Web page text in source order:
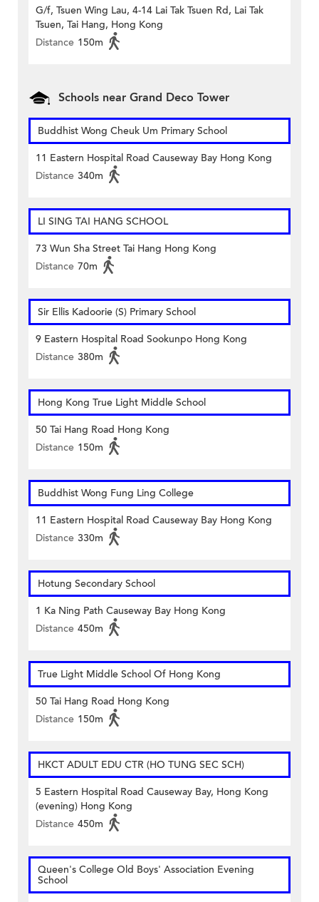
G/f, Tsuen Wing Lau, 4-14 Lai Tak Tsuen Rd, Lai Tak
Tsuen, Tai Hang, Hong Kong
Distance 150m
Schools near Grand Deco Tower
Buddhist Wong Cheuk Um Primary School
11 Eastern Hospital Road Causeway Bay Hong Kong
Distance 340m
LI SING TAI HANG SCHOOL
73 Wun Sha Street Tai Hang Hong Kong
Distance 70m
Sir Ellis Kadoorie (S) Primary School
9 Eastern Hospital Road Sookunpo Hong Kong
Distance 380m
Hong Kong True Light Middle School
50 Tai Hang Road Hong Kong
Distance 150m
Buddhist Wong Fung Ling College
11 Eastern Hospital Road Causeway Bay Hong Kong
Distance 330m
Hotung Secondary School
1 Ka Ning Path Causeway Bay Hong Kong
Distance 450m
True Light Middle School Of Hong Kong
50 Tai Hang Road Hong Kong
Distance 150m
HKCT ADULT EDU CTR (HO TUNG SEC SCH)
5 Eastern Hospital Road Causeway Bay, Hong Kong
(evening) Hong Kong
Distance 450m
Queen's College Old Boys' Association Evening
School